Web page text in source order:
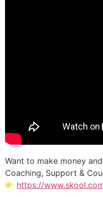
Want to make money
Coaching, Support &
https://